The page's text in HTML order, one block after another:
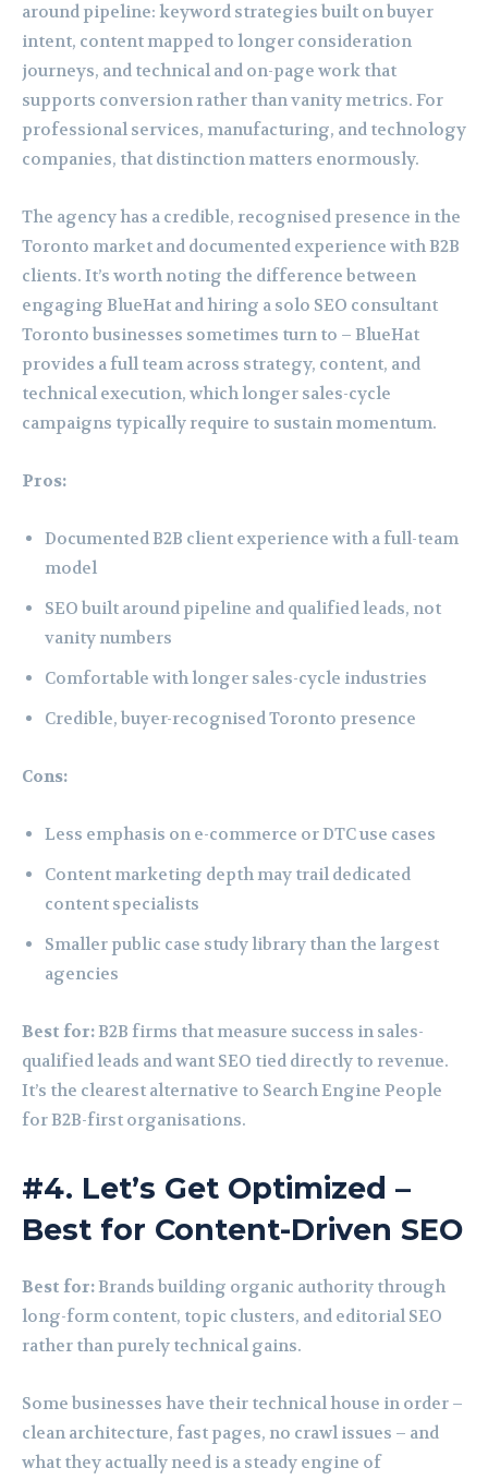
around pipeline: keyword strategies built on buyer
intent, content mapped to longer consideration
journeys, and technical and on-page work that
supports conversion rather than vanity metrics. For
professional services, manufacturing, and technology
companies, that distinction matters enormously.
The agency has a credible, recognised presence in the
Toronto market and documented experience with B2B
clients. It’s worth noting the difference between
engaging BlueHat and hiring a solo SEO consultant
Toronto businesses sometimes turn to – BlueHat
provides a full team across strategy, content, and
technical execution, which longer sales-cycle
campaigns typically require to sustain momentum.
Pros:
Documented B2B client experience with a full-team
model
SEO built around pipeline and qualified leads, not
vanity numbers
Comfortable with longer sales-cycle industries
Credible, buyer-recognised Toronto presence
Cons:
Less emphasis on e-commerce or DTC use cases
Content marketing depth may trail dedicated
content specialists
Smaller public case study library than the largest
agencies
Best for:B2B firms that measure success in sales-
qualified leads and want SEO tied directly to revenue.
It’s the clearest alternative to Search Engine People
for B2B-first organisations.
#4. Let’s Get Optimized –
Best for Content-Driven SEO
Best for:Brands building organic authority through
long-form content, topic clusters, and editorial SEO
rather than purely technical gains.
Some businesses have their technical house in order –
clean architecture, fast pages, no crawl issues – and
what they actually need is a steady engine of